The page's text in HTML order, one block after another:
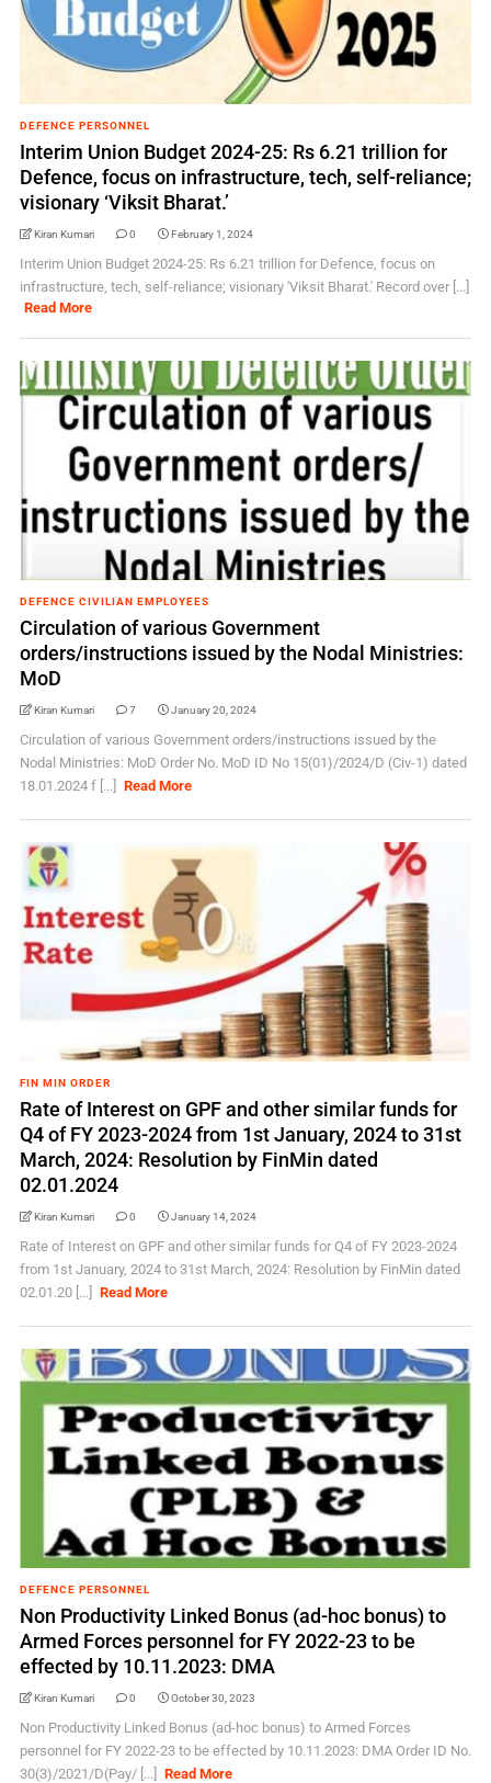
DEFENCE PERSONNEL
Interim Union Budget 2024-25: Rs 6.21 trillion for
Defence, focus on infrastructure, tech, self-reliance;
visionary ‘Viksit Bharat.’
Kiran Kumari 0 February 1, 2024
Interim Union Budget 2024-25: Rs 6.21 trillion for Defence, focus on
infrastructure, tech, self-reliance; visionary 'Viksit Bharat.' Record over [...]
Read More
DEFENCE CIVILIAN EMPLOYEES
Circulation of various Government
orders/instructions issued by the Nodal Ministries:
MoD
Kiran Kumari 7 January 20, 2024
Circulation of various Government orders/instructions issued by the
Nodal Ministries: MoD Order No. MoD ID No 15(01)/2024/D (Civ-1) dated
18.01.2024 f [...]
Read More
FIN MIN ORDER
Rate of Interest on GPF and other similar funds for
Q4 of FY 2023-2024 from 1st January, 2024 to 31st
March, 2024: Resolution by FinMin dated
02.01.2024
Kiran Kumari 0 January 14, 2024
Rate of Interest on GPF and other similar funds for Q4 of FY 2023-2024
from 1st January, 2024 to 31st March, 2024: Resolution by FinMin dated
02.01.20 [...]
Read More
DEFENCE PERSONNEL
Non Productivity Linked Bonus (ad-hoc bonus) to
Armed Forces personnel for FY 2022-23 to be
effected by 10.11.2023: DMA
Kiran Kumari 0 October 30, 2023
Non Productivity Linked Bonus (ad-hoc bonus) to Armed Forces
personnel for FY 2022-23 to be effected by 10.11.2023: DMA Order ID No.
30(3)/2021/D(Pay/ [...]
Read More